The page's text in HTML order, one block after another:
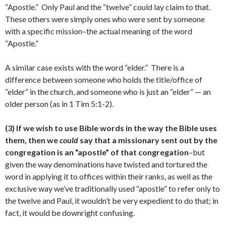
“Apostle.” Only Paul and the “twelve” could lay claim to that.
These others were simply ones who were sent by someone
with a specific mission–the actual meaning of the word
“Apostle.”
A similar case exists with the word “elder.” There is a
difference between someone who holds the title/office of
“elder” in the church, and someone who is just an “elder” — an
older person (as in 1 Tim 5:1-2).
(3) If we wish to use Bible words in the way the Bible uses
them, then wecould say that a missionary sent out by the
congregation is an “apostle” of that congregation–but
given the way denominations have twisted and tortured the
word in applying it to offices within their ranks, as well as the
exclusive way we’ve traditionally used “apostle” to refer only to
the twelve and Paul, it wouldn’t be very expedient to do that; in
fact, it would be downright confusing.